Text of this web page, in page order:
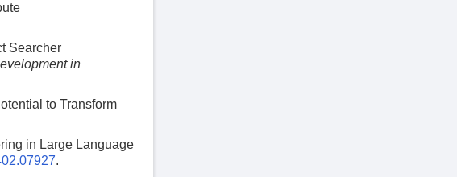
Searcher
in
to Transform
in Large Language
.